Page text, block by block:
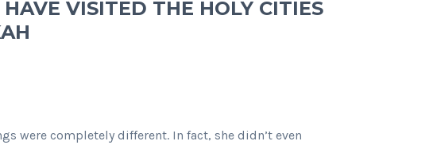
VISITED THE HOLY CITIES
were completely different. In fact, she didn’t even